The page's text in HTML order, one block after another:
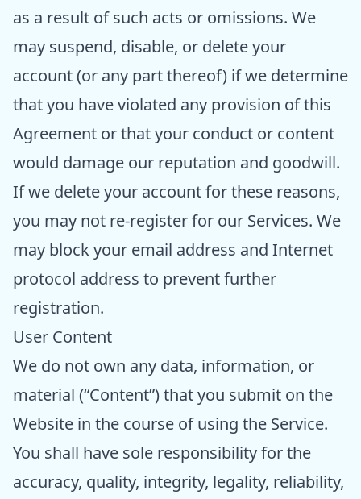
as a result of such acts or omissions. We
may suspend, disable, or delete your
account (or any part thereof) if we determine
that you have violated any provision of this
Agreement or that your conduct or content
would damage our reputation and goodwill.
If we delete your account for these reasons,
you may not re-register for our Services. We
may block your email address and Internet
protocol address to prevent further
registration.
User Content
We do not own any data, information, or
material (“Content”) that you submit on the
Website in the course of using the Service.
You shall have sole responsibility for the
accuracy, quality, integrity, legality, reliability,